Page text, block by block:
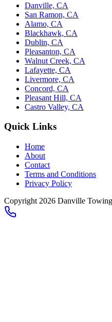
Danville, CA
San Ramon, CA
Alamo, CA
Blackhawk, CA
Dublin, CA
Pleasanton, CA
Walnut Creek, CA
Lafayette, CA
Livermore, CA
Concord, CA
Pleasant Hill, CA
Castro Valley, CA
Quick Links
Home
About
Contact
Terms and Conditions
Privacy Policy
Copyright 2026 Danville